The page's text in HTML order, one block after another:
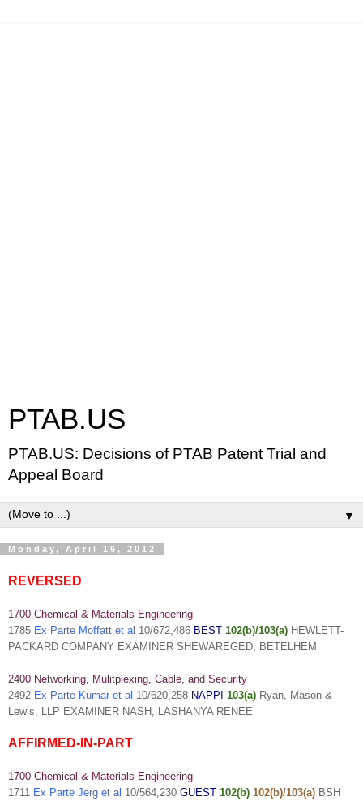
PTAB.US
PTAB.US: Decisions of PTAB Patent Trial and
Appeal Board
▼
Monday, April 16, 2012
REVERSED
1700 Chemical & Materials Engineering
1785 Ex Parte Moffatt et al 10/672,486 BEST 102(b)/103(a) HEWLETT-
PACKARD COMPANY EXAMINER SHEWAREGED, BETELHEM
2400 Networking, Mulitplexing, Cable, and Security
2492 Ex Parte Kumar et al 10/620,258 NAPPI 103(a) Ryan, Mason &
Lewis, LLP EXAMINER NASH, LASHANYA RENEE
AFFIRMED-IN-PART
1700 Chemical & Materials Engineering
1711 Ex Parte Jerg et al 10/564,230 GUEST 102(b) 102(b)/103(a) BSH